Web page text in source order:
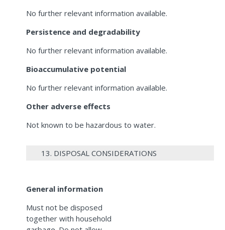
No further relevant information available.
Persistence and degradability
No further relevant information available.
Bioaccumulative potential
No further relevant information available.
Other adverse effects
Not known to be hazardous to water.
13. DISPOSAL CONSIDERATIONS
General information
Must not be disposed
together with household